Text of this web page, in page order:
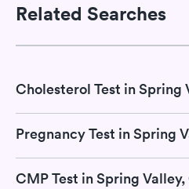
Related Searches
Cholesterol Test in Spring
Pregnancy Test in Spring
CMP Test in Spring Valley,